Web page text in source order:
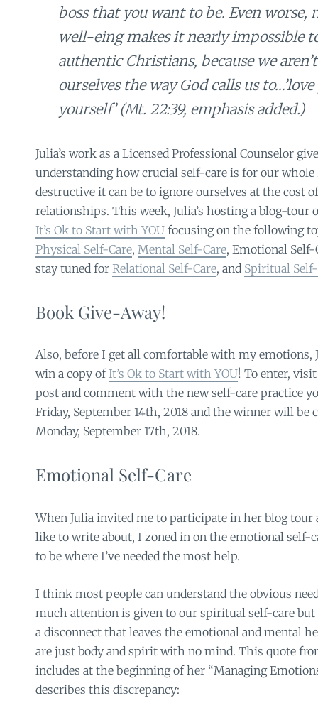
boss that you want to be. Even worse,
well-eing makes it nearly impossible
authentic Christians, because we
ourselves the way God calls us
yourself’ (Mt. 22:39, emphasis added.)
Julia’s work as a Licensed Professional Counselor
understanding how crucial self-care is for our
destructive it can be to ignore ourselves at the cost
relationships. This week, Julia’s hosting a blog-tour
It’s Ok to Start with YOUfocusing on the following
Physical Self-Care, Mental Self-Care, Emotional Self-
stay tuned for Relational Self-Care, and Spiritual
Book Give-Away!
Also, before I get all comfortable with my emotions,
win a copy ofIt’s Ok to Start with YOU! To enter,
post and comment with the new self-care practice
Friday, September 14th, 2018 and the winner will be
Monday, September 17th, 2018.
Emotional Self-Care
When Julia invited me to participate in her blog tour
like to write about, I zoned in on the emotional self-
to be where I’ve needed the most help.
I think most people can understand the obvious
much attention is given to our spiritual self-care but
a disconnect that leaves the emotional and mental
are just body and spirit with no mind. This quote
includes at the beginning of her “Managing
describes this discrepancy: